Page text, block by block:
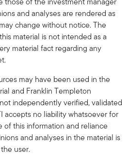
and analyses are rendered as
change without notice. The
material is not intended as a
material fact regarding any
may have been used in the
and Franklin Templeton
independently verified, validated
accepts no liability whatsoever for
of this information and reliance
and analyses in the material is
user.